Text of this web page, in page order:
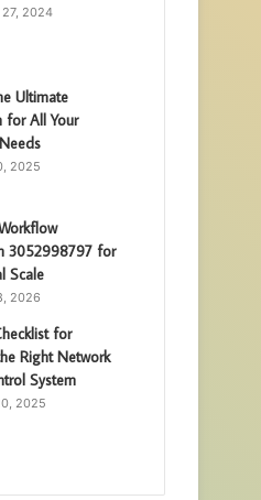
27, 2024
Ultimate
for All Your
2025
3052998797 for
Scale
2026
for
Right Network
System
2025